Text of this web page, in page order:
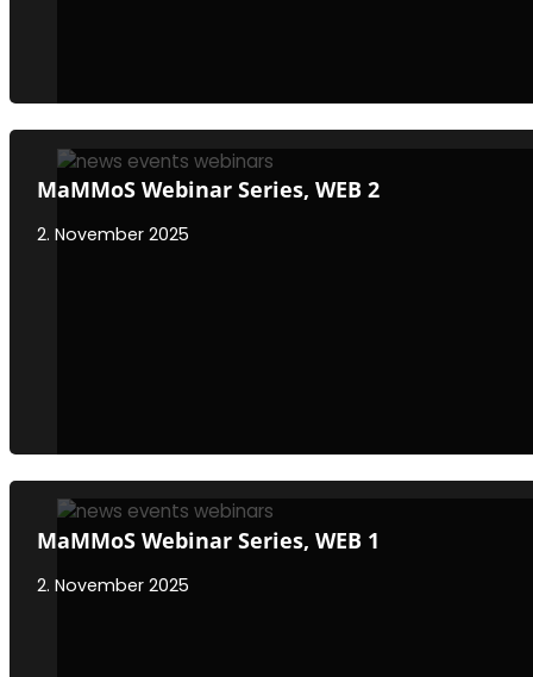
MaMMoS Webinar Series, WEB 2
2. November 2025
MaMMoS Webinar Series, WEB 1
2. November 2025